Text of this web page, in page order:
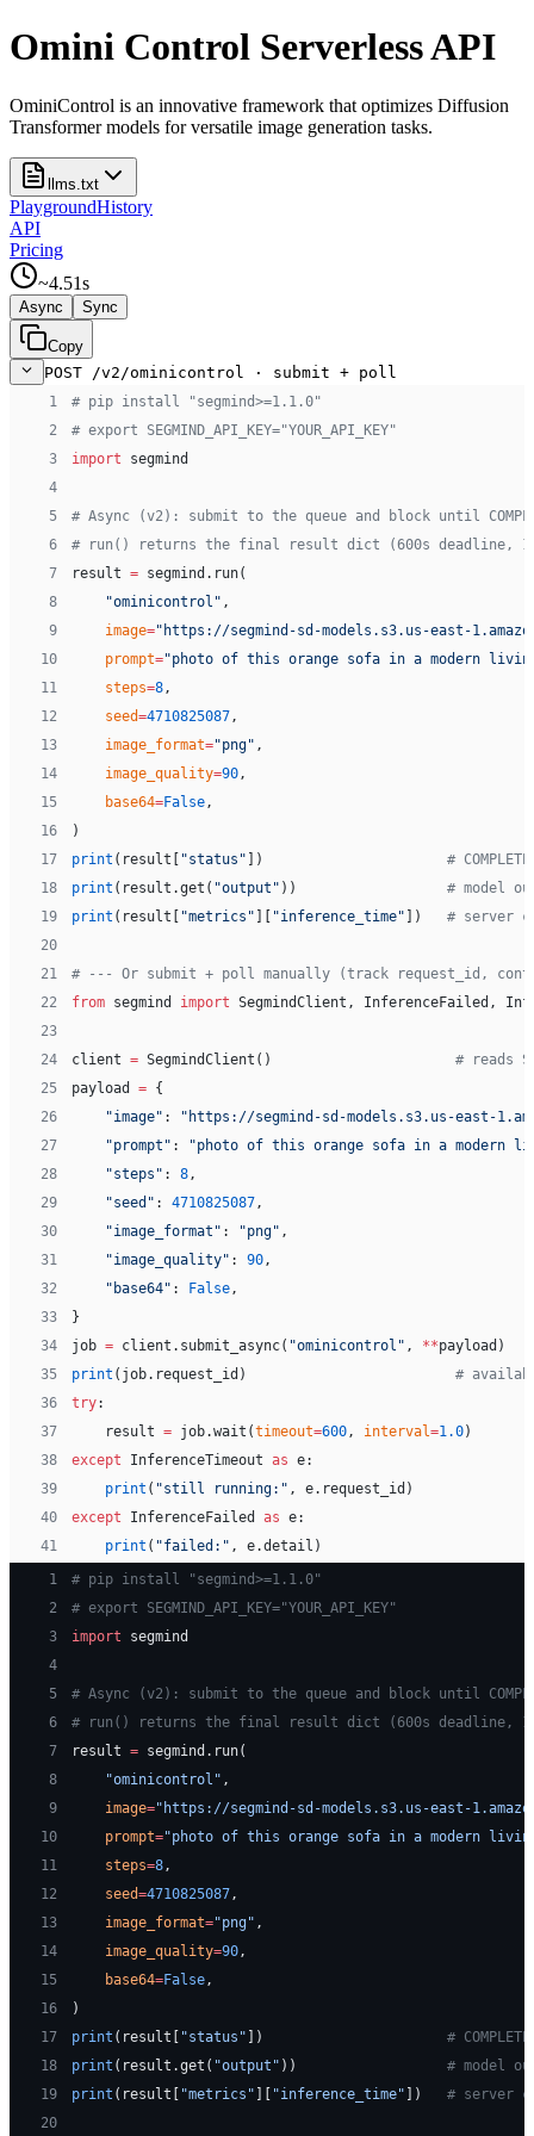
Omini Control Serverless API
OminiControl is an innovative framework that optimizes Diffusion
Transformer models for versatile image generation tasks.
llms.txt
PlaygroundHistory
API
Pricing
~4.51s
Async Sync
Copy
POST /v2/ominicontrol · submit + poll
1
# pip install "segmind>=1.1.0"
2
# export SEGMIND_API_KEY="YOUR_API_KEY"
3
import segmind
4
5
# Async (v2): submit to the queue and block until
6
# run() returns the final result dict (600s deadline,
7
result = segmind.run(
8
    "ominicontrol"
,
9
    image
="https://segmind-sd-models.s3.us-east-
10
    prompt
="photo of this orange sofa in a modern
11
    steps
=8,
12
    seed
=4710825087,
13
    image_format
="png" ,
14
    image_quality
=90,
15
    base64
=False,
16
)
17
print (result[ "status" ]) #
18
print (result.get( "output" )) # model
19
print (result[ "metrics" "inference_time" ]) # server
20
21
# --- Or submit + poll manually (track request_id,
22
from segmind import SegmindClient, InferenceFailed,
23
24
client = SegmindClient() # reads
25
payload = {
26
    "image"
:
"https://segmind-sd-models.s3.us-east-
27
    "prompt"
:
"photo of this orange sofa in a modern
28
    "steps"
: 8,
29
    "seed"
: 4710825087,
30
    "image_format"
: "png" ,
31
    "image_quality"
: 90,
32
    "base64"
: False,
33
}
34
job = client.submit_async( "ominicontrol" , **payload)
35
print (job.request_id) #
36
try:
37
    result
= job.wait(timeout=600, interval=1.0)
38
except InferenceTimeout as e:
39
    print
( "still running:" , e.request_id)
40
except InferenceFailed as e:
41
    print
( "failed:" , e.detail)
1
# pip install "segmind>=1.1.0"
2
# export SEGMIND_API_KEY="YOUR_API_KEY"
3
import segmind
4
5
# Async (v2): submit to the queue and block until
6
# run() returns the final result dict (600s deadline,
7
result = segmind.run(
8
    "ominicontrol"
,
9
    image
="https://segmind-sd-models.s3.us-east-
10
    prompt
="photo of this orange sofa in a modern
11
    steps
=8,
12
    seed
=4710825087,
13
    image_format
="png" ,
14
    image_quality
=90,
15
    base64
=False,
16
)
17
print (result[ "status" ]) #
18
print (result.get( "output" )) # model
19
print (result[ "metrics" "inference_time" ]) # server
20